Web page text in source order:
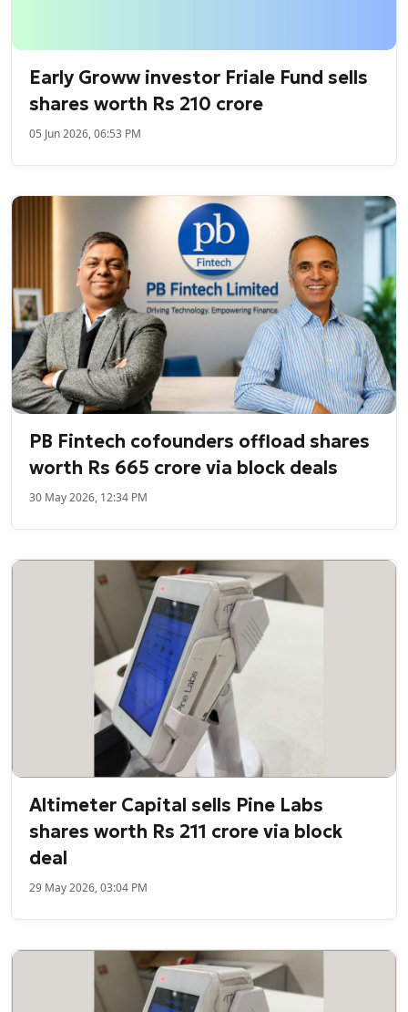
Early Groww investor Friale Fund sells
shares worth Rs 210 crore
05 Jun 2026, 06:53 PM
PB Fintech cofounders offload shares
worth Rs 665 crore via block deals
30 May 2026, 12:34 PM
Altimeter Capital sells Pine Labs
shares worth Rs 211 crore via block
deal
29 May 2026, 03:04 PM